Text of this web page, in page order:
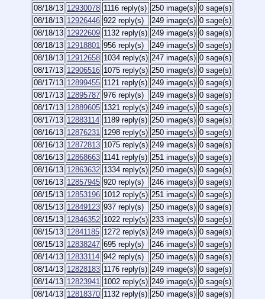
08/18/13 12930078 1116 reply(s) 250 image(s) 0 sage(s)
08/18/13 12926446 922 reply(s) 249 image(s) 0 sage(s)
08/18/13 12922609 1132 reply(s) 249 image(s) 0 sage(s)
08/18/13 12918801 956 reply(s) 249 image(s) 0 sage(s)
08/18/13 12912658 1034 reply(s) 247 image(s) 0 sage(s)
08/17/13 12906516 1075 reply(s) 250 image(s) 0 sage(s)
08/17/13 12899455 1121 reply(s) 249 image(s) 0 sage(s)
08/17/13 12895787 976 reply(s) 249 image(s) 0 sage(s)
08/17/13 12889605 1321 reply(s) 249 image(s) 0 sage(s)
08/17/13 12883114 1189 reply(s) 250 image(s) 0 sage(s)
08/16/13 12876231 1298 reply(s) 250 image(s) 0 sage(s)
08/16/13 12872813 1075 reply(s) 249 image(s) 0 sage(s)
08/16/13 12868663 1141 reply(s) 251 image(s) 0 sage(s)
08/16/13 12863632 1334 reply(s) 250 image(s) 0 sage(s)
08/16/13 12857945 920 reply(s) 246 image(s) 0 sage(s)
08/15/13 12853196 1012 reply(s) 251 image(s) 0 sage(s)
08/15/13 12849123 937 reply(s) 250 image(s) 0 sage(s)
08/15/13 12846352 1022 reply(s) 233 image(s) 0 sage(s)
08/15/13 12841185 1272 reply(s) 249 image(s) 0 sage(s)
08/15/13 12838247 695 reply(s) 246 image(s) 0 sage(s)
08/14/13 12833114 942 reply(s) 250 image(s) 0 sage(s)
08/14/13 12828183 1176 reply(s) 249 image(s) 0 sage(s)
08/14/13 12823941 1002 reply(s) 249 image(s) 0 sage(s)
08/14/13 12818370 1132 reply(s) 250 image(s) 0 sage(s)